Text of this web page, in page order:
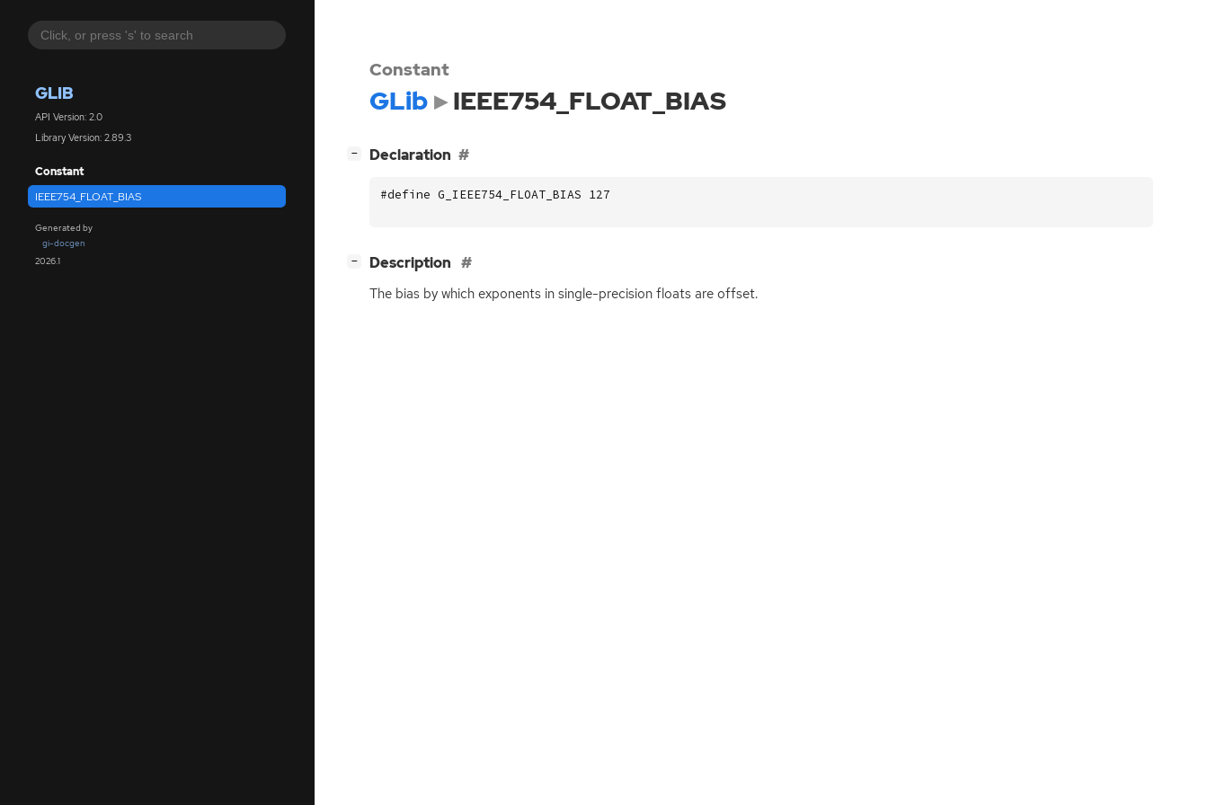
GLIB
API Version: 2.0
Library Version: 2.89.3
Constant
IEEE754_FLOAT_BIAS
Generated by
gi-docgen
2026.1
Constant
GLib IEEE754_FLOAT_BIAS
− Declaration
#define G_IEEE754_FLOAT_BIAS 127
− Description
The bias by which exponents in single-precision floats are offset.